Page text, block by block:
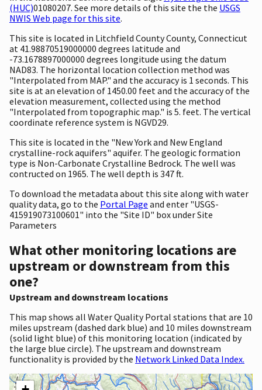
(HUC)01080207. See more details of this site the the USGS
NWIS Web page for this site.
This site is located in Litchfield County County, Connecticut
at 41.98870519000000 degrees latitude and
-73.1678897000000 degrees longitude using the datum
NAD83. The horizontal location collection method was
"Interpolated from MAP." and the accuracy is 1 seconds. This
site is at an elevation of 1450.00 feet and the accuracy of the
elevation measurement, collected using the method
"Interpolated from topographic map." is 5. feet. The vertical
coordinate reference system is NGVD29.
This site is located in the "New York and New England
crystalline-rock aquifers" aquifer. The geologic formation
type is Non-Carbonate Crystalline Bedrock. The well was
contructed on 1965. The well depth is 347 ft.
To download the metadata about this site along with water
quality data, go to the Portal Page and enter "USGS-
415919073100601" into the "Site ID" box under Site
Parameters
What other monitoring locations are
upstream or downstream from this
one?
Upstream and downstream locations
This map shows all Water Quality Portal stations that are 10
miles upstream (dashed dark blue) and 10 miles downstream
(solid light blue) of this monitoring location (indicated by
the large blue circle). The upstream and downstream
functionality is provided by the Network Linked Data Index.